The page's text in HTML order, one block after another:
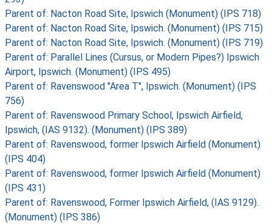
Parent of: Nacton Road Site, Ipswich (Monument) (IPS 718)
Parent of: Nacton Road Site, Ipswich. (Monument) (IPS 715)
Parent of: Nacton Road Site, Ipswich. (Monument) (IPS 719)
Parent of: Parallel Lines (Cursus, or Modern Pipes?) Ipswich
Airport, Ipswich. (Monument) (IPS 495)
Parent of: Ravenswood "Area T", Ipswich. (Monument) (IPS
756)
Parent of: Ravenswood Primary School, Ipswich Airfield,
Ipswich, (IAS 9132). (Monument) (IPS 389)
Parent of: Ravenswood, former Ipswich Airfield (Monument)
(IPS 404)
Parent of: Ravenswood, former Ipswich Airfield (Monument)
(IPS 431)
Parent of: Ravenswood, Former Ipswich Airfield, (IAS 9129).
(Monument) (IPS 386)